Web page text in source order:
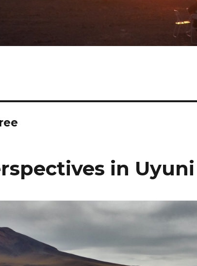
in Uyuni